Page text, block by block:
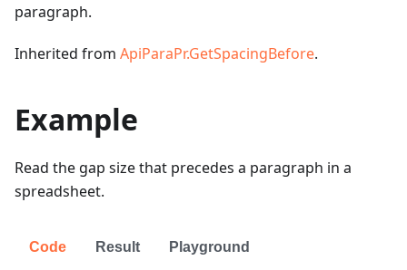
paragraph.
Inherited from ApiParaPr.GetSpacingBefore.
Example
Read the gap size that precedes a paragraph in a
spreadsheet.
Code Result Playground